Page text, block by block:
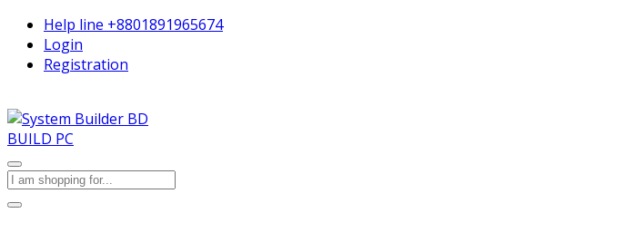
Help line +8801891965674
Login
Registration
BUILD PC